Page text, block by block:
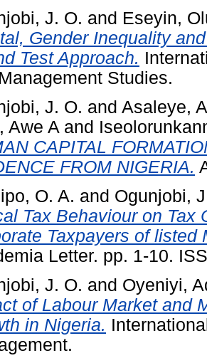
J. O. and Eseyin,
Gender Inequality
Test Approach.
Studies.
J. O. and Asaleye,
Awe A and
CAPITAL
FROM NIGERIA.
O. A. and Ogunjobi,
Tax Behaviour on Tax
Taxpayers of
Letter. pp. 1-10.
J. O. and Oyeniyi,
of Labour Market and
in Nigeria.